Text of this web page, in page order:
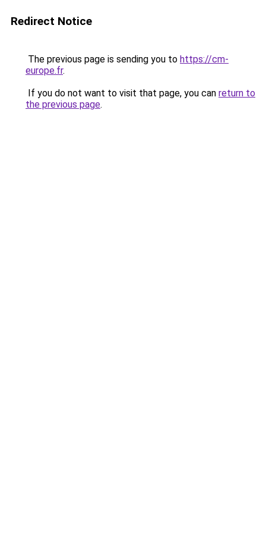
Redirect Notice
The previous page is sending you to https://cm-
europe.fr.
If you do not want to visit that page, you can return to
the previous page.